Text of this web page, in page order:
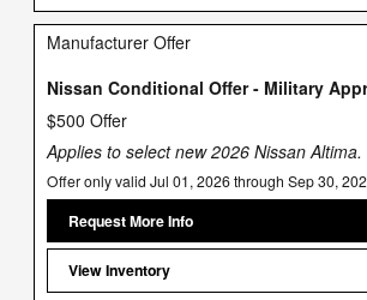
Manufacturer Offer
Nissan Conditional Offer - Military
$500 Offer
Applies to select new 2026 Nissan Altima.
Offer only valid Jul 01, 2026 through Sep 30,
Request More Info
View Inventory